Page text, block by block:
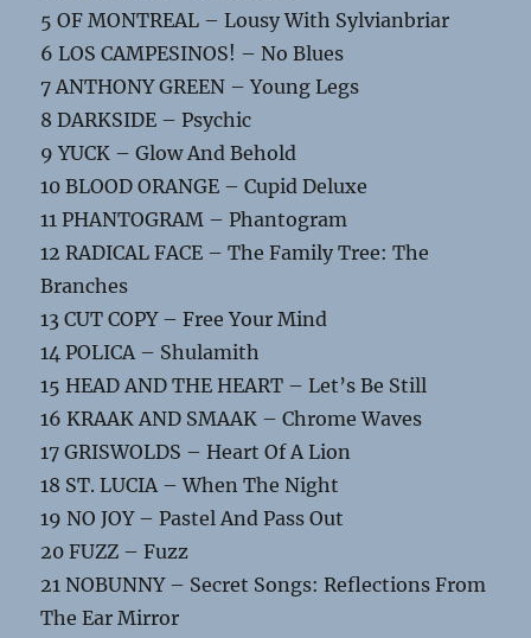
5 OF MONTREAL – Lousy With Sylvianbriar
6 LOS CAMPESINOS! – No Blues
7 ANTHONY GREEN – Young Legs
8 DARKSIDE – Psychic
9 YUCK – Glow And Behold
10 BLOOD ORANGE – Cupid Deluxe
11 PHANTOGRAM – Phantogram
12 RADICAL FACE – The Family Tree: The
Branches
13 CUT COPY – Free Your Mind
14 POLICA – Shulamith
15 HEAD AND THE HEART – Let’s Be Still
16 KRAAK AND SMAAK – Chrome Waves
17 GRISWOLDS – Heart Of A Lion
18 ST. LUCIA – When The Night
19 NO JOY – Pastel And Pass Out
20 FUZZ – Fuzz
21 NOBUNNY – Secret Songs: Reflections From
The Ear Mirror